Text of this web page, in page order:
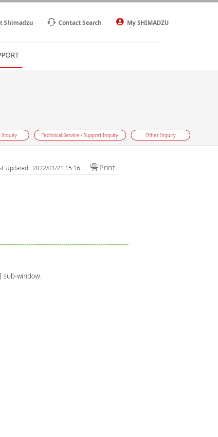
Shimadzu Contact Search My SHIMADZU
Inquiry Technical Service / Support Inquiry Other Inquiry
Updated : 2022/01/21 15:16 Print
window.